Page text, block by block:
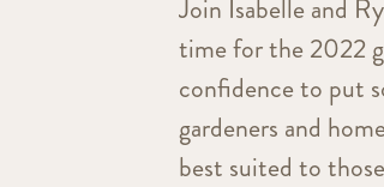
Join Isabelle and
time for the 2022
confidence to put
gardeners and
best suited to